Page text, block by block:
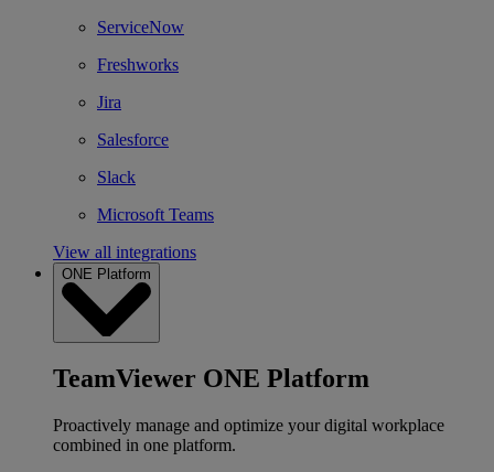
ServiceNow
Freshworks
Jira
Salesforce
Slack
Microsoft Teams
View all integrations
ONE Platform
TeamViewer ONE Platform
Proactively manage and optimize your digital workplace
combined in one platform.